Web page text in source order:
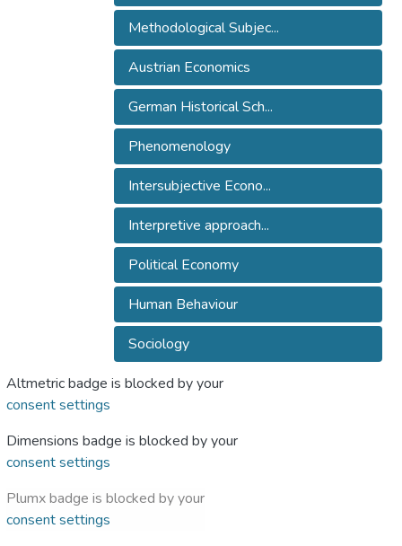
Methodological Subjec...
Austrian Economics
German Historical Sch...
Phenomenology
Intersubjective Econo...
Interpretive approach...
Political Economy
Human Behaviour
Sociology
Altmetric badge is blocked by your
consent settings
Dimensions badge is blocked by your
consent settings
Plumx badge is blocked by your
consent settings